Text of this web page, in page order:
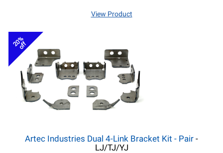
View Product
20%
off
Artec Industries Dual 4-Link Bracket Kit - Pair -
LJ/TJ/YJ